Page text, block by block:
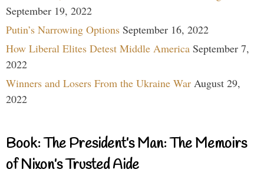
September 19, 2022
Putin’s Narrowing Options September 16, 2022
How Liberal Elites Detest Middle America September 7,
2022
Winners and Losers From the Ukraine War August 29,
2022
Book: The President’s Man: The Memoirs
of Nixon’s Trusted Aide